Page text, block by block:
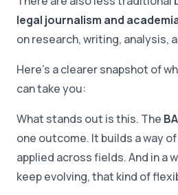
legal journalism and
on research, writing, analysis,
Here's a clearer snapshot of
can take you:
What stands out is this. The
one outcome. It builds a way
applied across fields. And in a
keep evolving, that kind of